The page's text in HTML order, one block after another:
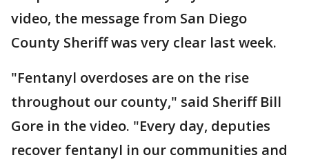
video, the message from San Diego
County Sheriff was very clear last week.
"Fentanyl overdoses are on the rise
throughout our county," said Sheriff Bill
Gore in the video. "Every day, deputies
recover fentanyl in our communities and